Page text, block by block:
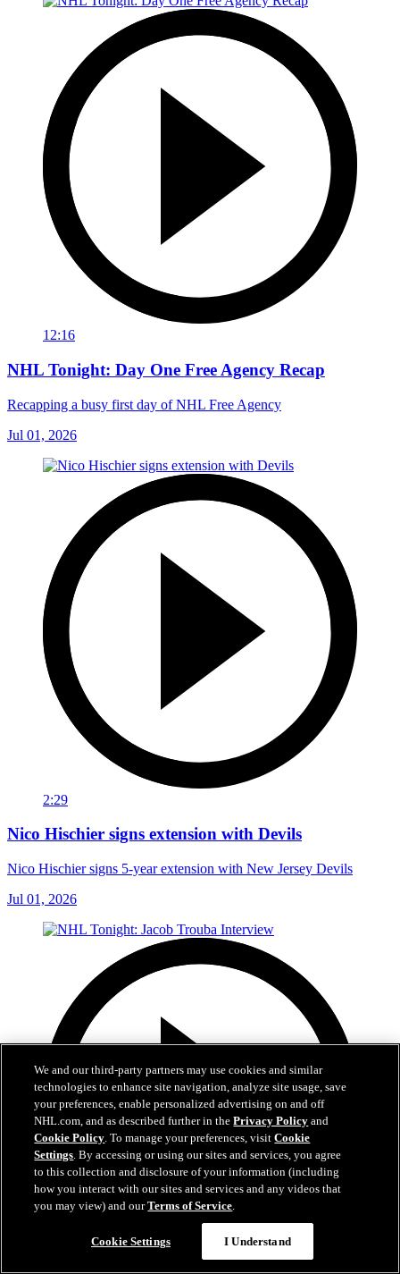
12:16
NHL Tonight: Day One Free Agency Recap
Recapping a busy first day of NHL Free Agency
Jul 01, 2026
2:29
Nico Hischier signs extension with Devils
Nico Hischier signs 5-year extension with New Jersey Devils
Jul 01, 2026
We and our third-party partners may use cookies and similar
technologies to enhance site navigation, analyze site usage, save
your preferences, enable personalized advertising on and off
NHL.com, and as described further in thePrivacy Policy and
Cookie Policy. To manage your preferences, visitCookie
Settings. By accessing or using our sites and services, you agree
to this collection and disclosure of your information (including
how you interact with our sites and services and any videos that
you may view) and ourTerms of Service.
Cookie Settings I Understand